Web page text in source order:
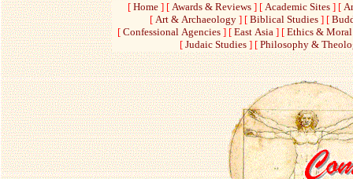
[ Home ] [ Awards & Reviews ] [ Academic Sites ] [
[ Art & Archaeology] [ Biblical Studies] [
[ Confessional Agencies] [ East Asia] [ Ethics & Moral
[ Judaic Studies] [ Philosophy &